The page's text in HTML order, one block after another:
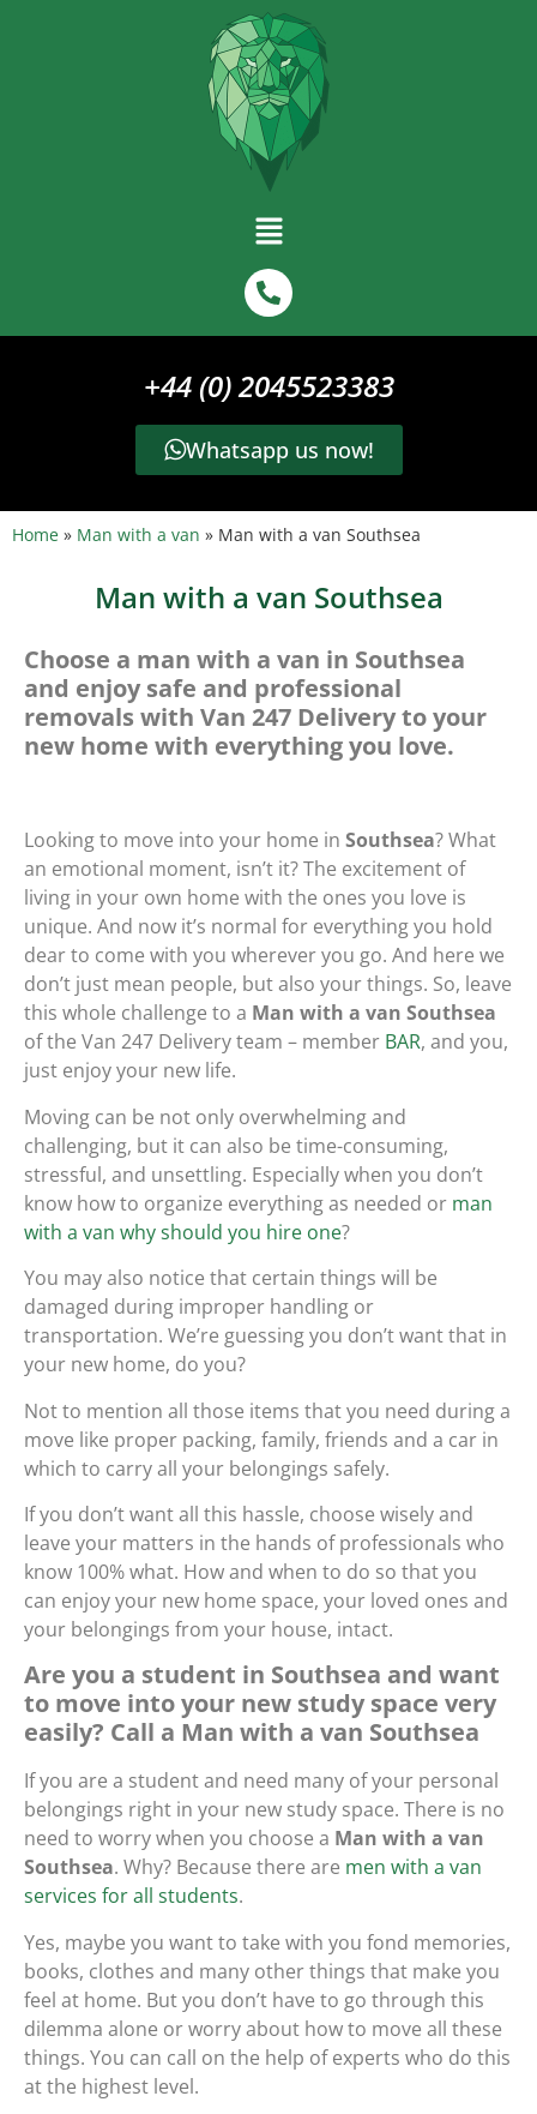
+44 (0) 2045523383
Whatsapp us now!
Home » Man with a van » Man with a van Southsea
Man with a van Southsea
Choose a man with a van in Southsea
and enjoy safe and professional
removals with Van 247 Delivery to your
new home with everything you love.
Looking to move into your home in Southsea? What
an emotional moment, isn’t it? The excitement of
living in your own home with the ones you love is
unique. And now it’s normal for everything you hold
dear to come with you wherever you go. And here we
don’t just mean people, but also your things. So, leave
this whole challenge to a Man with a van Southsea
of the Van 247 Delivery team – member BAR, and you,
just enjoy your new life.
Moving can be not only overwhelming and
challenging, but it can also be time-consuming,
stressful, and unsettling. Especially when you don’t
know how to organize everything as needed or man
with a van why should you hire one?
You may also notice that certain things will be
damaged during improper handling or
transportation. We’re guessing you don’t want that in
your new home, do you?
Not to mention all those items that you need during a
move like proper packing, family, friends and a car in
which to carry all your belongings safely.
If you don’t want all this hassle, choose wisely and
leave your matters in the hands of professionals who
know 100% what. How and when to do so that you
can enjoy your new home space, your loved ones and
your belongings from your house, intact.
Are you a student in Southsea and want
to move into your new study space very
easily? Call a Man with a van Southsea
If you are a student and need many of your personal
belongings right in your new study space. There is no
need to worry when you choose a Man with a van
Southsea. Why? Because there are men with a van
services for all students.
Yes, maybe you want to take with you fond memories,
books, clothes and many other things that make you
feel at home. But you don’t have to go through this
dilemma alone or worry about how to move all these
things. You can call on the help of experts who do this
at the highest level.